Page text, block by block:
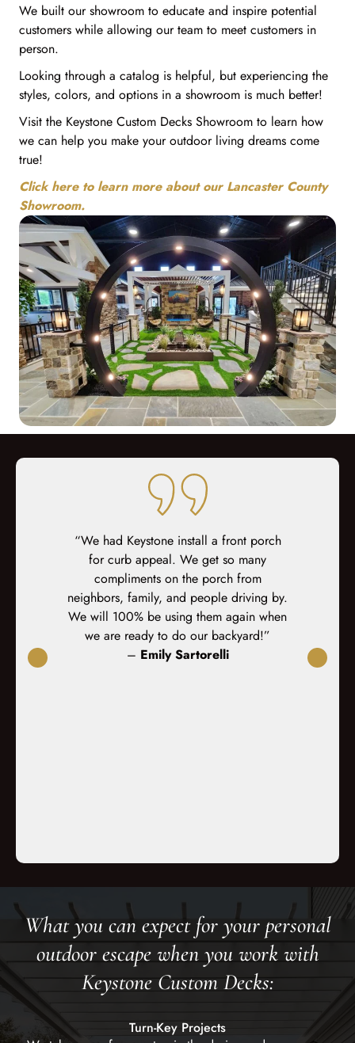
We built our showroom to educate and inspire potential
customers while allowing our team to meet customers in
person.
Looking through a catalog is helpful, but experiencing the
styles, colors, and options in a showroom is much better!
Visit the Keystone Custom Decks Showroom to learn how
we can help you make your outdoor living dreams come
true!
Click here to learn more about our Lancaster County
Showroom.
again. I
“We had Keystone install a front porch
for curb appeal. We get so many
compliments on the porch from
neighbors, family, and people driving by.
We will 100% be using them again when
we are ready to do our backyard!”
– Emily Sartorelli
What you can expect for your personal
outdoor escape when you work with
Keystone Custom Decks:
Turn-Key Projects